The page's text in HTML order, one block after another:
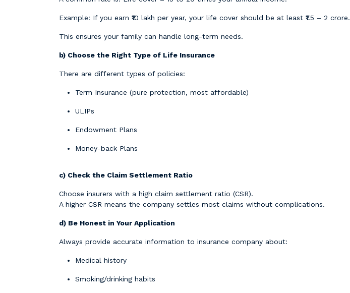
Example: If you earn ₹10 lakh per year, your life cover should be at least ₹1.5 – 2 crore.
This ensures your family can handle long-term needs.
b) Choose the Right Type of Life Insurance
There are different types of policies:
Term Insurance (pure protection, most affordable)
ULIPs
Endowment Plans
Money-back Plans
c) Check the Claim Settlement Ratio
Choose insurers with a high claim settlement ratio (CSR).
A higher CSR means the company settles most claims without complications.
d) Be Honest in Your Application
Always provide accurate information to insurance company about:
Medical history
Smoking/drinking habits